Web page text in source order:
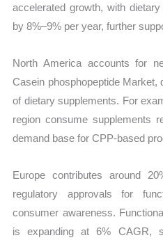
accelerated growth, with
by 8%–9% per year, further
North America accounts for
Casein phosphopeptide Market,
of dietary supplements. For
region consume supplements
demand base for CPP-based
Europe contributes around
regulatory approvals for
consumer awareness.
is expanding at 6% CAGR,